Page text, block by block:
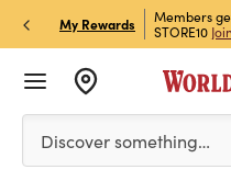
My Rewards
& Get 15% Off
Members
STORE10
Please enter at least 3
Discover something…